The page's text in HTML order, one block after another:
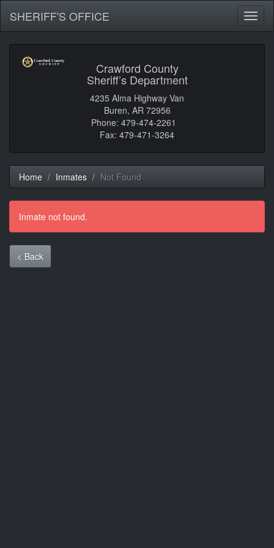
SHERIFF'S OFFICE
Crawford County
Sheriff’s Department
4235 Alma Highway Van
Buren, AR 72956
Phone: 479-474-2261
Fax: 479-471-3264
Home Inmates Not Found
Inmate not found.
< Back